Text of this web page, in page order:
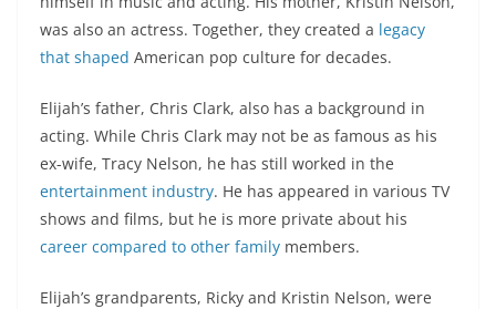
was also an actress. Together, they created a legacy
that shaped American pop culture for decades.
Elijah’s father, Chris Clark, also has a background in
acting. While Chris Clark may not be as famous as his
ex-wife, Tracy Nelson, he has still worked in the
entertainment industry. He has appeared in various TV
shows and films, but he is more private about his
career compared to other family members.
Elijah’s grandparents, Ricky and Kristin Nelson, were